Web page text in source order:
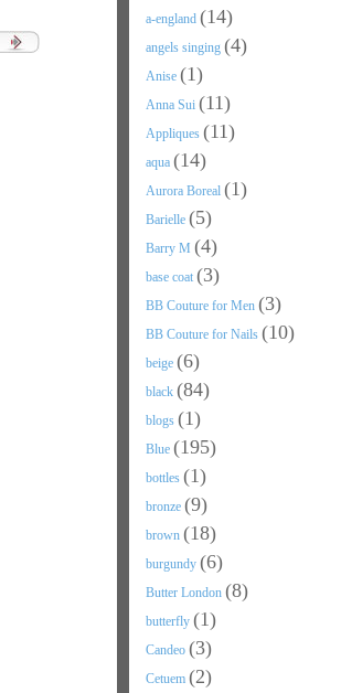
a-england (14)
angels singing (4)
Anise (1)
Anna Sui (11)
Appliques (11)
aqua (14)
Aurora Boreal (1)
Barielle (5)
Barry M (4)
base coat (3)
BB Couture for Men (3)
BB Couture for Nails (10)
beige (6)
black (84)
blogs (1)
Blue (195)
bottles (1)
bronze (9)
brown (18)
burgundy (6)
Butter London (8)
butterfly (1)
Candeo (3)
Cetuem (2)